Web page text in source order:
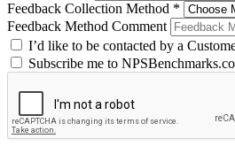
Feedback Collection Method *
Feedback Method Comment
I’d like to be contacted by a
Subscribe me to